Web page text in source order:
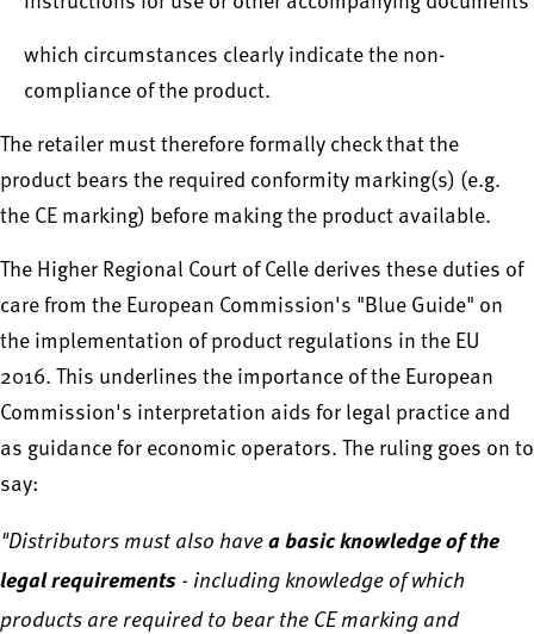
which circumstances clearly indicate the non-
compliance of the product.
The retailer must therefore formally check that the
product bears the required conformity marking(s) (e.g.
the CE marking) before making the product available.
The Higher Regional Court of Celle derives these duties of
care from the European Commission's "Blue Guide" on
the implementation of product regulations in the EU
2016. This underlines the importance of the European
Commission's interpretation aids for legal practice and
as guidance for economic operators. The ruling goes on to
say:
"Distributors must also havea basic knowledge of the
legal requirements- including knowledge of which
products are required to bear the CE marking and